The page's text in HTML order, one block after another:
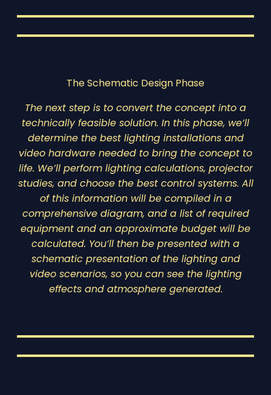
The Schematic Design Phase
The next step is to convert the concept into a
technically feasible solution. In this phase, we’ll
determine the best lighting installations and
video hardware needed to bring the concept to
life. We’ll perform lighting calculations, projector
studies, and choose the best control systems. All
of this information will be compiled in a
comprehensive diagram, and a list of required
equipment and an approximate budget will be
calculated. You’ll then be presented with a
schematic presentation of the lighting and
video scenarios, so you can see the lighting
effects and atmosphere generated.